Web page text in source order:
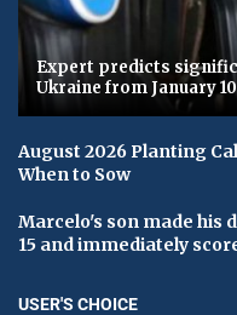
Expert predicts
Ukraine from January 10
August 2026 Planting
When to Sow
Marcelo's son made his
15 and immediately
USER'S CHOICE